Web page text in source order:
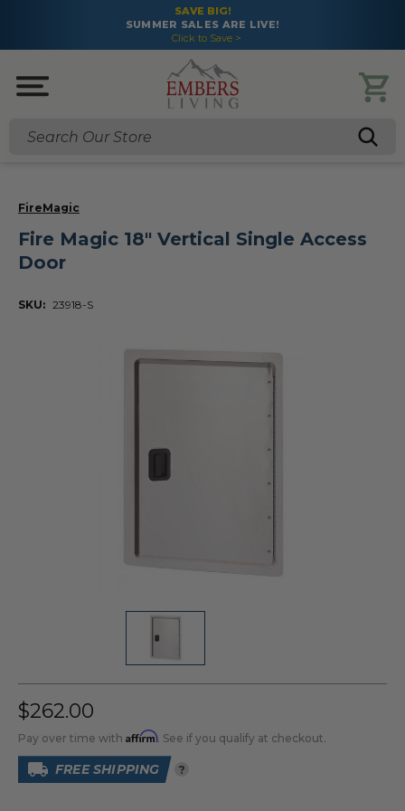
SAVE BIG!
SUMMER SALES ARE LIVE!
Click to Save >
Search
FireMagic
Fire Magic 18" Vertical Single Access
Door
SKU: 23918-S
$262.00
Pay over time with Affirm. See if you qualify at checkout.
FREE SHIPPING ?